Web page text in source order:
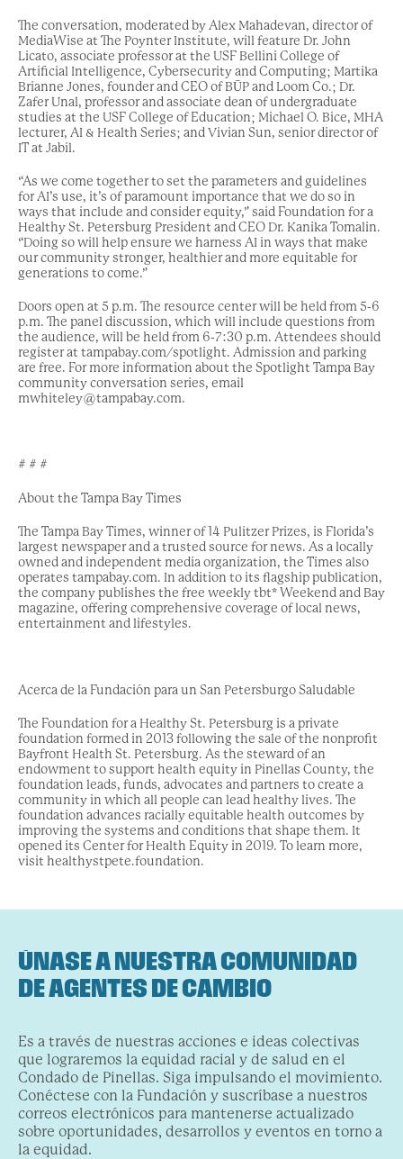
The conversation, moderated by Alex Mahadevan, director of
MediaWise at The Poynter Institute, will feature Dr. John
Licato, associate professor at the USF Bellini College of
Artificial Intelligence, Cybersecurity and Computing; Martika
Brianne Jones, founder and CEO of BŪP and Loom Co.; Dr.
Zafer Unal, professor and associate dean of undergraduate
studies at the USF College of Education; Michael O. Bice, MHA
lecturer, AI & Health Series; and Vivian Sun, senior director of
IT at Jabil.
“As we come together to set the parameters and guidelines
for AI’s use, it’s of paramount importance that we do so in
ways that include and consider equity,” said Foundation for a
Healthy St. Petersburg President and CEO Dr. Kanika Tomalin.
“Doing so will help ensure we harness AI in ways that make
our community stronger, healthier and more equitable for
generations to come.”
Doors open at 5 p.m. The resource center will be held from 5-6
p.m. The panel discussion, which will include questions from
the audience, will be held from 6-7:30 p.m. Attendees should
register at tampabay.com/spotlight. Admission and parking
are free. For more information about the Spotlight Tampa Bay
community conversation series, email
mwhiteley@tampabay.com.
# # #
About the Tampa Bay Times
The Tampa Bay Times, winner of 14 Pulitzer Prizes, is Florida’s
largest newspaper and a trusted source for news. As a locally
owned and independent media organization, the Times also
operates tampabay.com. In addition to its flagship publication,
the company publishes the free weekly tbt* Weekend and Bay
magazine, offering comprehensive coverage of local news,
entertainment and lifestyles.
Acerca de la Fundación para un San Petersburgo Saludable
The Foundation for a Healthy St. Petersburg is a private
foundation formed in 2013 following the sale of the nonprofit
Bayfront Health St. Petersburg. As the steward of an
endowment to support health equity in Pinellas County, the
foundation leads, funds, advocates and partners to create a
community in which all people can lead healthy lives. The
foundation advances racially equitable health outcomes by
improving the systems and conditions that shape them. It
opened its Center for Health Equity in 2019. To learn more,
visit healthystpete.foundation.
ÚNASE A NUESTRA COMUNIDAD
DE AGENTES DE CAMBIO
Es a través de nuestras acciones e ideas colectivas
que lograremos la equidad racial y de salud en el
Condado de Pinellas. Siga impulsando el movimiento.
Conéctese con la Fundación y suscríbase a nuestros
correos electrónicos para mantenerse actualizado
sobre oportunidades, desarrollos y eventos en torno a
la equidad.